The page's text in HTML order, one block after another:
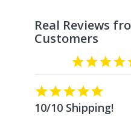
10/10 Shipping!